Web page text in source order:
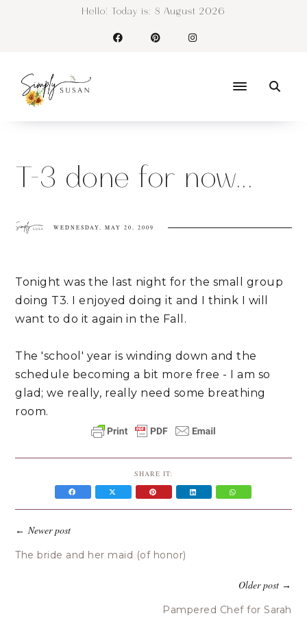
Hello! Today is: 8 August 2026
T-3 done for now...
WEDNESDAY, MAY 20, 2009
Tonight was the last night for the small group
doing T3. I enjoyed doing it and I think I will
want to do it again in the Fall.
The 'school' year is winding down and the
schedule becoming a bit more free - I am so
glad; we really, really need some breathing
room.
SHARE IT:
←Newer post
The bride and her maid (of honor)
Older post→
Pampered Chef for Sarah